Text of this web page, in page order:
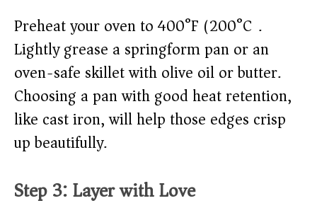
Preheat your oven to 400°F (200°C).
Lightly grease a springform pan or an
oven-safe skillet with olive oil or butter.
Choosing a pan with good heat retention,
like cast iron, will help those edges crisp
up beautifully.
Step 3: Layer with Love